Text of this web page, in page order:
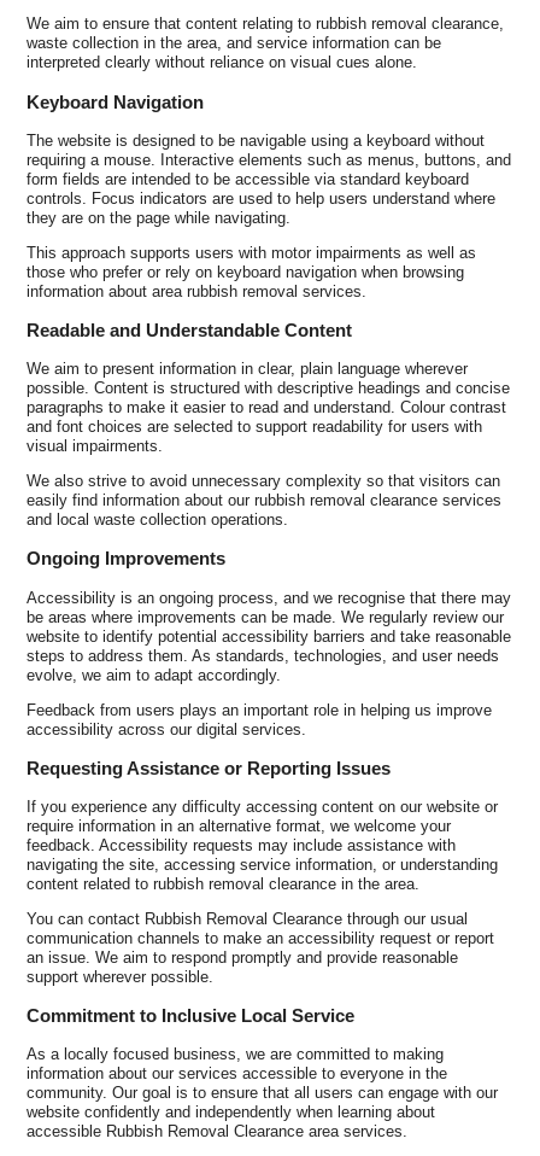
We aim to ensure that content relating to rubbish removal clearance,
waste collection in the area, and service information can be
interpreted clearly without reliance on visual cues alone.
Keyboard Navigation
The website is designed to be navigable using a keyboard without
requiring a mouse. Interactive elements such as menus, buttons, and
form fields are intended to be accessible via standard keyboard
controls. Focus indicators are used to help users understand where
they are on the page while navigating.
This approach supports users with motor impairments as well as
those who prefer or rely on keyboard navigation when browsing
information about area rubbish removal services.
Readable and Understandable Content
We aim to present information in clear, plain language wherever
possible. Content is structured with descriptive headings and concise
paragraphs to make it easier to read and understand. Colour contrast
and font choices are selected to support readability for users with
visual impairments.
We also strive to avoid unnecessary complexity so that visitors can
easily find information about our rubbish removal clearance services
and local waste collection operations.
Ongoing Improvements
Accessibility is an ongoing process, and we recognise that there may
be areas where improvements can be made. We regularly review our
website to identify potential accessibility barriers and take reasonable
steps to address them. As standards, technologies, and user needs
evolve, we aim to adapt accordingly.
Feedback from users plays an important role in helping us improve
accessibility across our digital services.
Requesting Assistance or Reporting Issues
If you experience any difficulty accessing content on our website or
require information in an alternative format, we welcome your
feedback. Accessibility requests may include assistance with
navigating the site, accessing service information, or understanding
content related to rubbish removal clearance in the area.
You can contact Rubbish Removal Clearance through our usual
communication channels to make an accessibility request or report
an issue. We aim to respond promptly and provide reasonable
support wherever possible.
Commitment to Inclusive Local Service
As a locally focused business, we are committed to making
information about our services accessible to everyone in the
community. Our goal is to ensure that all users can engage with our
website confidently and independently when learning about
accessible Rubbish Removal Clearance area services.